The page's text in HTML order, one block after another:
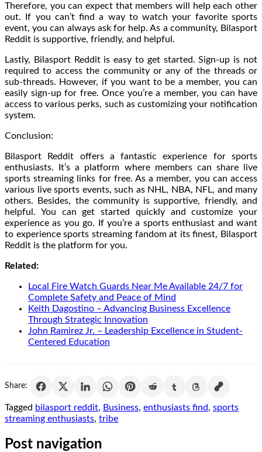
Therefore, you can expect that members will help each other
out. If you can’t find a way to watch your favorite sports
event, you can always ask for help. As a community, Bilasport
Reddit is supportive, friendly, and helpful.
Lastly, Bilasport Reddit is easy to get started. Sign-up is not
required to access the community or any of the threads or
sub-threads. However, if you want to be a member, you can
easily sign-up for free. Once you’re a member, you can have
access to various perks, such as customizing your notification
system.
Conclusion:
Bilasport Reddit offers a fantastic experience for sports
enthusiasts. It’s a platform where members can share live
sports streaming links for free. As a member, you can access
various live sports events, such as NHL, NBA, NFL, and many
others. Besides, the community is supportive, friendly, and
helpful. You can get started quickly and customize your
experience as you go. If you’re a sports enthusiast and want
to experience sports streaming fandom at its finest, Bilasport
Reddit is the platform for you.
Related:
Local Fire Watch Guards Near Me Available 24/7 for
Complete Safety and Peace of Mind
Keith Dagostino – Advancing Business Excellence
Through Strategic Innovation
John Ramirez Jr. – Leadership Excellence in Student-
Centered Education
Share:
Tagged bilasport reddit, Business, enthusiasts find, sports
streaming enthusiasts, tribe
Post navigation